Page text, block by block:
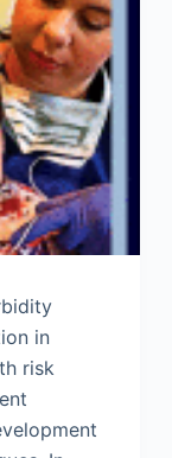
in
risk